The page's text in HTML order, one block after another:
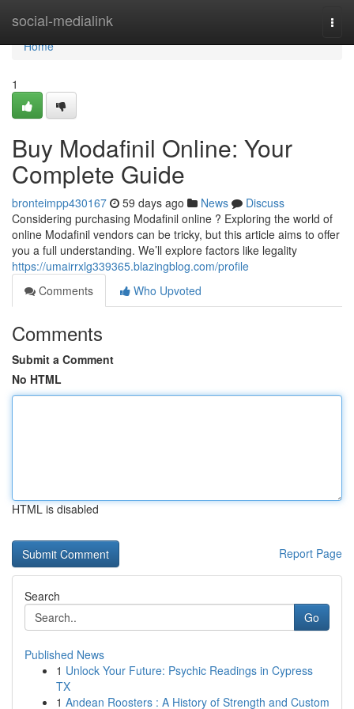
social-medialink
Home
Home
1
Buy Modafinil Online: Your
Complete Guide
bronteimpp430167 59 days ago News
Discuss
Considering purchasing Modafinil online ? Exploring the world of
online Modafinil vendors can be tricky, but this article aims to offer
you a full understanding. We’ll explore factors like legality
https://umairrxlg339365.blazingblog.com/profile
Comments
Who Upvoted
Comments
Submit a Comment
No HTML
HTML is disabled
Report Page
Search
Go
Published News
1 Unlock Your Future: Psychic Readings in Cypress
TX
1 Andean Roosters : A History of Strength and Custom